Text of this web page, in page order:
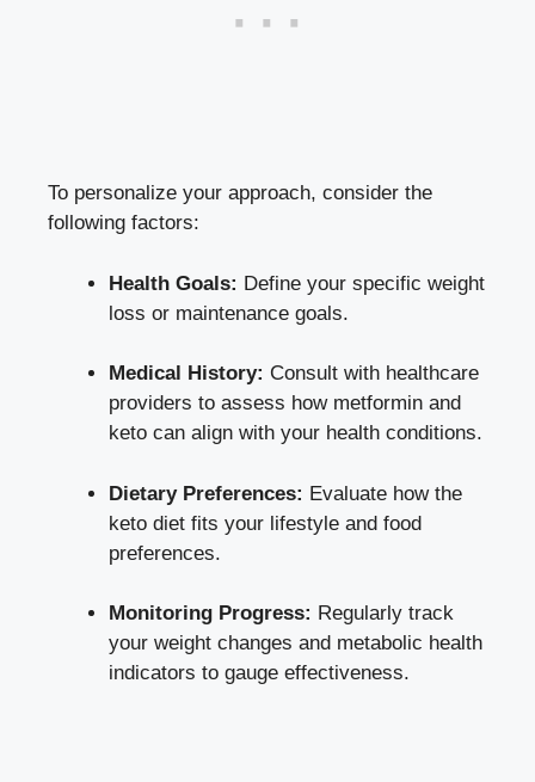
To personalize your approach, consider the
following factors:
Health Goals: Define your specific weight
loss or maintenance goals.
Medical History: Consult with healthcare
providers to assess how metformin and
keto can align with your health conditions.
Dietary Preferences: Evaluate how the
keto diet fits your lifestyle and food
preferences.
Monitoring Progress: Regularly track
your weight changes and metabolic health
indicators to gauge effectiveness.